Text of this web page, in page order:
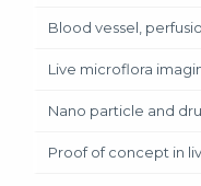
Blood vessel,
Live microflora
Nano particle and
Proof of concept in